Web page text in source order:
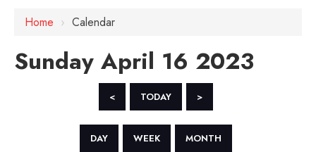
Home › Calendar
Sunday April 16 2023
< TODAY >
DAY WEEK MONTH
3 AM